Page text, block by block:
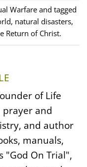
Warfareand tagged
, natural disasters,
Return of Christ.
of Life
prayer and
and author
manuals,
"God On Trial",